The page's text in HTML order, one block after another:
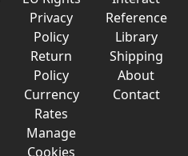
Privacy
Policy
Return
Policy
Currency
Rates
Manage
Cookies
Reference
Library
Shipping
About
Contact